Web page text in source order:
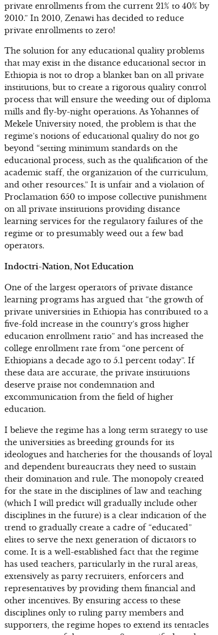
private enrollments from the current 21% to 40% by
2010.” In 2010, Zenawi has decided to reduce
private enrollments to zero!
The solution for any educational quality problems
that may exist in the distance educational sector in
Ethiopia is not to drop a blanket ban on all private
institutions, but to create a rigorous quality control
process that will ensure the weeding out of diploma
mills and fly-by-night operations. As Yohannes of
Mekele University noted, the problem is that the
regime’s notions of educational quality do not go
beyond “setting minimum standards on the
educational process, such as the qualification of the
academic staff, the organization of the curriculum,
and other resources.” It is unfair and a violation of
Proclamation 650 to impose collective punishment
on all private institutions providing distance
learning services for the regulatory failures of the
regime or to presumably weed out a few bad
operators.
Indoctri-Nation, Not Education
One of the largest operators of private distance
learning programs has argued that “the growth of
private universities in Ethiopia has contributed to a
five-fold increase in the country’s gross higher
education enrollment ratio” and has increased the
college enrollment rate from “one percent of
Ethiopians a decade ago to 5.1 percent today”. If
these data are accurate, the private institutions
deserve praise not condemnation and
excommunication from the field of higher
education.
I believe the regime has a long term strategy to use
the universities as breeding grounds for its
ideologues and hatcheries for the thousands of loyal
and dependent bureaucrats they need to sustain
their domination and rule. The monopoly created
for the state in the disciplines of law and teaching
(which I will predict will gradually include other
disciplines in the future) is a clear indication of the
trend to gradually create a cadre of “educated”
elites to serve the next generation of dictators to
come. It is a well-established fact that the regime
has used teachers, particularly in the rural areas,
extensively as party recruiters, enforcers and
representatives by providing them financial and
other incentives. By ensuring access to these
disciplines only to ruling party members and
supporters, the regime hopes to extend its tentacles